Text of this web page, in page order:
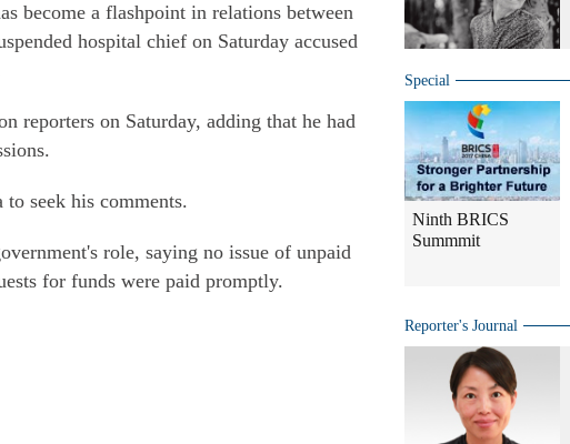
become a flashpoint in relations between
hospital chief on Saturday accused
reporters on Saturday, adding that he had
seek his comments.
role, saying no issue of unpaid
for funds were paid promptly.
Special
Ninth BRICS
Summmit
Reporter's Journal